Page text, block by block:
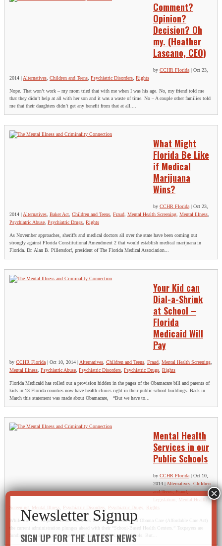
Comment?
Opinion?
Decision? Oh
my. (Heather
Lascano, CEO)
by CCHR Florida | Oct 23,
2014 | Alternatives Children and Teens Psychiatric Disorders Rights
Nope. That won’t work – my mom tried that with me when I was his age. No, my friend told me
that they didn’t help at all with her son and it was a waste of time. No – A couple other families told
me that their daughters didn’t get any benefit from that at all....
What Might
Florida Be Like
if Medical
Marijuana
Wins?
by CCHR Florida | Oct 23,
2014 | Alternatives Baker Act Children and Teens Fraud Mental Health Screening Mental Illness
Psychiatric Abuse Psychiatric Drugs Rights
As November approaches, sheriffs and medical doctors all over the state have been coming out
strongly against Florida Constitutional Amendment 2 that would establish medical marijuana in
Florida. Dr. Alan B. Pillersdorf, president of The Florida Medical Association...
Your Kid can
Dial-a-Shrink
at School –
Florida
Medicaid Will
Pay
by CCHR Florida | Oct 10, 2014 | Alternatives Children and Teens Fraud Mental Health Screening
Mental Illness Psychiatric Abuse Psychiatric Disorders Psychiatric Drugs Rights
Florida Medicaid has rolled out a provision hidden in the pages of the Obamacare bill and parents of
kids in 13 Florida counties now have health clinics right in their public school buildings. Back in
March this statement was made about Obamacare, “But we have to...
Mental Health
Services in our
Public Schools
by CCHR Florida | Oct 10,
2014 | Alternatives Children
and Teens,Fraud,
Legislation
Mental Health
Screening
Mental Illness Psychiatric Disorders Psychiatric Drugs Rights
While the U.S. Supreme Court examines the constitutionality of Obama Care (Affordable Care Act)
the current administration plunges ahead with their “School-Based Health Centers.” Taxpayers are
funding the building and renovating of health clinic inside schools. But...
SIGN UP FOR THE LATEST NEWS